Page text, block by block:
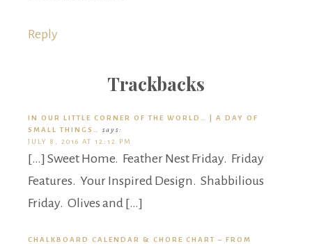
Reply
Trackbacks
IN OUR LITTLE CORNER OF THE WORLD… | A DAY OF
SMALL THINGS…
says:
JULY 8, 2016 AT 12:12 PM
[…] Sweet Home. Feather Nest Friday. Friday
Features. Your Inspired Design. Shabbilious
Friday. Olives and […]
CHALKBOARD CALENDAR & CHORE CHART – FROM